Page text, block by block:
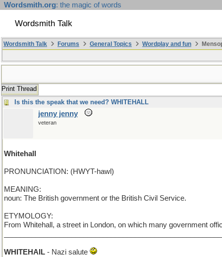
Wordsmith.org: the magic of words
Wordsmith Talk
Wordsmith Talk Forums General Topics Wordplay and fun
Print Thread
Is this the speak that we need? WHITEHALL
jenny jenny
veteran
Whitehall
PRONUNCIATION: (HWYT-hawl)
MEANING:
noun: The British government or the British Civil Service.
ETYMOLOGY:
From Whitehall, a street in London, on which many government
WHITEHAIL - Nazi salute